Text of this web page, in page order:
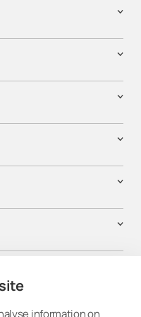
information on